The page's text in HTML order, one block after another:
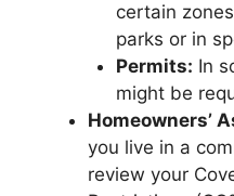
certain
parks or in
Permits: In
might be
Homeowners’
you live in a
review your